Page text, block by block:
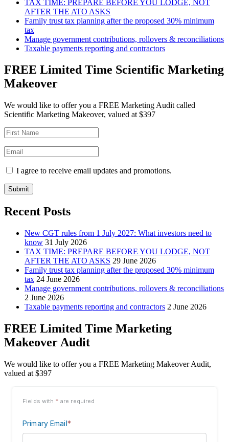
TAX TIME: PREPARE BEFORE YOU LODGE, NOT
AFTER THE ATO ASKS
Family trust tax planning after the proposed 30% minimum
tax
Manage government contributions, rollovers & reconciliations
Taxable payments reporting and contractors
FREE Limited Time Scientific Marketing
Makeover
We would like to offer you a FREE Marketing Audit called
Scientific Marketing Makeover, valued at $397
I agree to receive email updates and promotions.
Submit
Recent Posts
New CGT rules from 1 July 2027: What investors need to
know 31 July 2026
TAX TIME: PREPARE BEFORE YOU LODGE, NOT
AFTER THE ATO ASKS 29 June 2026
Family trust tax planning after the proposed 30% minimum
tax 24 June 2026
Manage government contributions, rollovers & reconciliations
2 June 2026
Taxable payments reporting and contractors 2 June 2026
FREE Limited Time Marketing
Makeover Audit
We would like to offer you a FREE Marketing Makeover Audit,
valued at $397